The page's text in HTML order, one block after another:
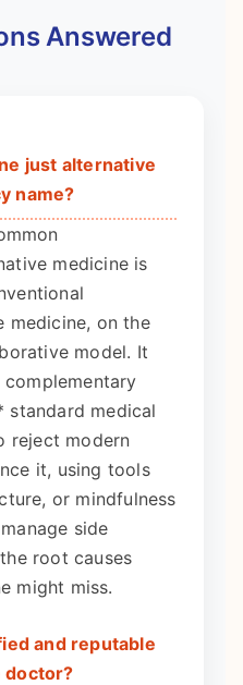
Answered
just alternative
name?
medicine is
medicine, on the
model. It
complementary
standard medical
reject modern
it, using tools
or mindfulness
side
root causes
might miss.
and reputable
doctor?